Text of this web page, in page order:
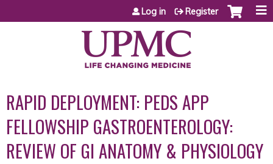
Jump to content
Log in Register
RAPID DEPLOYMENT: PEDS APP
FELLOWSHIP GASTROENTEROLOGY:
REVIEW OF GI ANATOMY & PHYSIOLOGY